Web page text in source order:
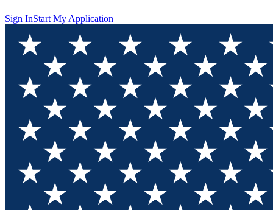
Sign InStart My Application